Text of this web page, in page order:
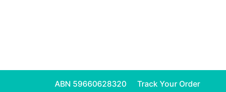
ABN 59660628320 Track Your Order